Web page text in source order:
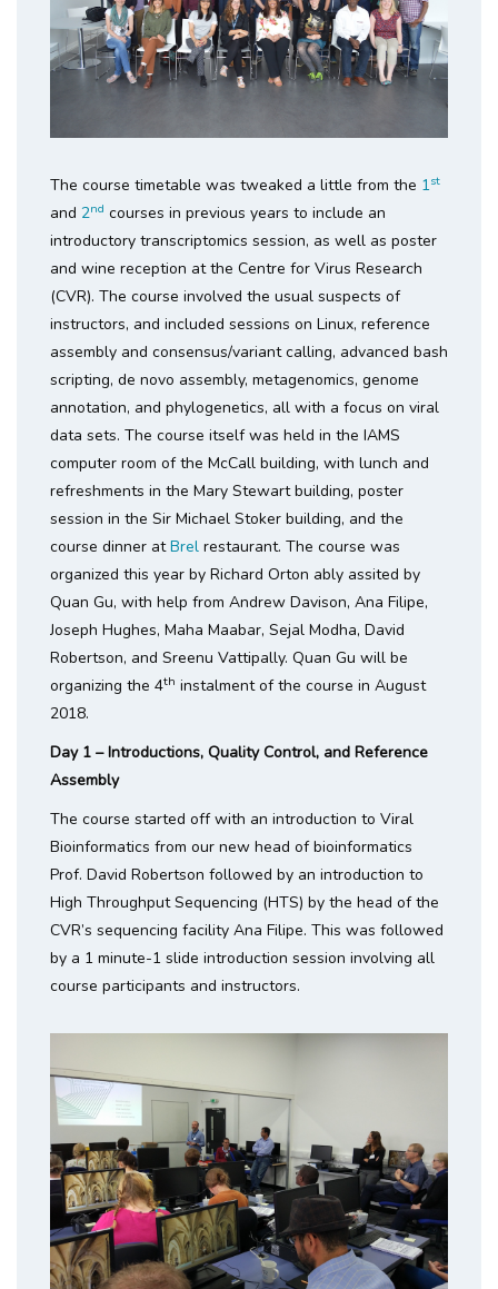
The course timetable was tweaked a little from the 1st
and 2nd courses in previous years to include an
introductory transcriptomics session, as well as poster
and wine reception at the Centre for Virus Research
(CVR). The course involved the usual suspects of
instructors, and included sessions on Linux, reference
assembly and consensus/variant calling, advanced bash
scripting, de novo assembly, metagenomics, genome
annotation, and phylogenetics, all with a focus on viral
data sets. The course itself was held in the IAMS
computer room of the McCall building, with lunch and
refreshments in the Mary Stewart building, poster
session in the Sir Michael Stoker building, and the
course dinner atBrel restaurant. The course was
organized this year by Richard Orton ably assited by
Quan Gu, with help from Andrew Davison, Ana Filipe,
Joseph Hughes, Maha Maabar, Sejal Modha, David
Robertson, and Sreenu Vattipally. Quan Gu will be
organizing the 4th instalment of the course in August
2018.
Day 1 – Introductions, Quality Control, and Reference
Assembly
The course started off with an introduction to Viral
Bioinformatics from our new head of bioinformatics
Prof. David Robertson followed by an introduction to
High Throughput Sequencing (HTS) by the head of the
CVR’s sequencing facility Ana Filipe. This was followed
by a 1 minute-1 slide introduction session involving all
course participants and instructors.